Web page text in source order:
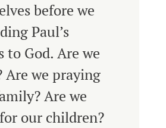
before we
Paul’s
to God. Are we
Are we praying
Are we
our children?